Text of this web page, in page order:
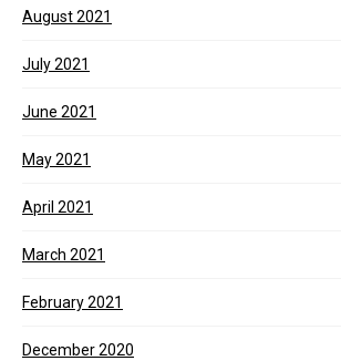
August 2021
July 2021
June 2021
May 2021
April 2021
March 2021
February 2021
December 2020